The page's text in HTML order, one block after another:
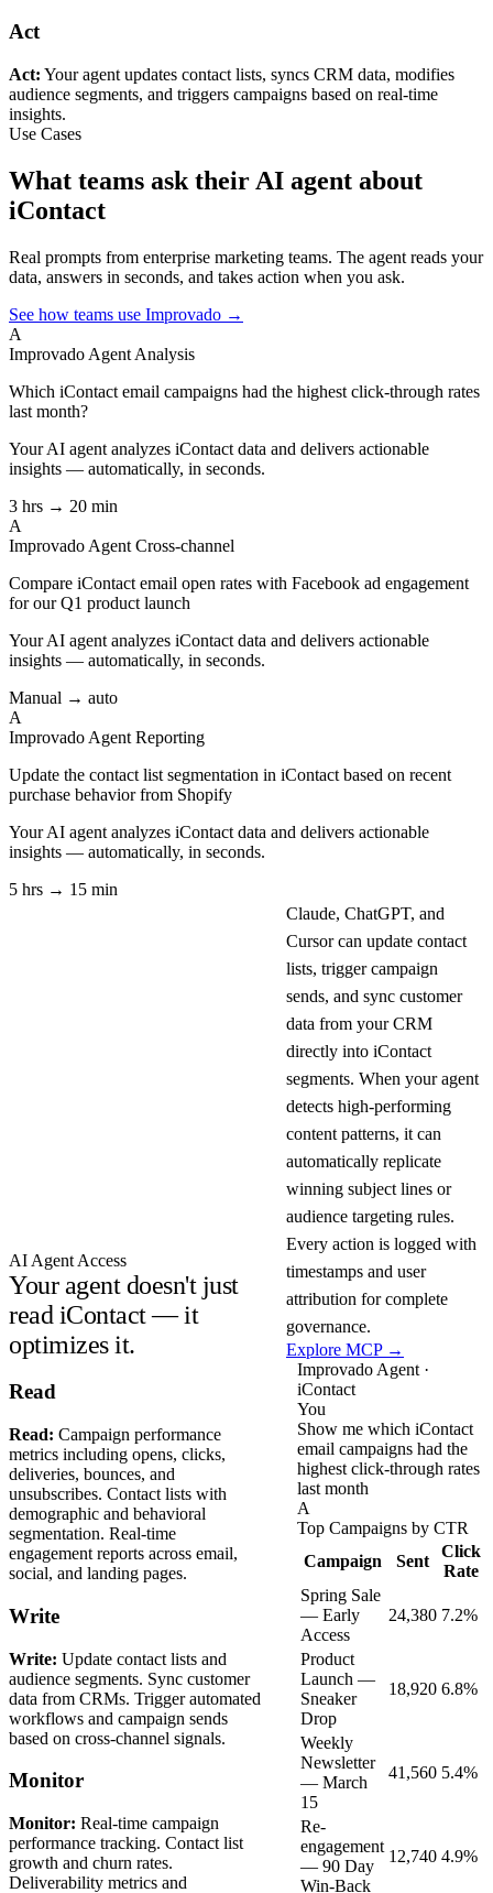
Act
Act: Your agent updates contact lists, syncs CRM data, modifies
audience segments, and triggers campaigns based on real-time
insights.
Use Cases
What teams ask their AI agent about
iContact
Real prompts from enterprise marketing teams. The agent reads your
data, answers in seconds, and takes action when you ask.
See how teams use Improvado →
A
Improvado Agent Analysis
Which iContact email campaigns had the highest click-through rates
last month?
Your AI agent analyzes iContact data and delivers actionable
insights — automatically, in seconds.
3 hrs → 20 min
A
Improvado Agent Cross-channel
Compare iContact email open rates with Facebook ad engagement
for our Q1 product launch
Your AI agent analyzes iContact data and delivers actionable
insights — automatically, in seconds.
Manual → auto
A
Improvado Agent Reporting
Update the contact list segmentation in iContact based on recent
purchase behavior from Shopify
Your AI agent analyzes iContact data and delivers actionable
insights — automatically, in seconds.
5 hrs → 15 min
AI Agent Access
Your agent doesn't just
read iContact — it
optimizes it.
Claude, ChatGPT, and
Cursor can update contact
lists, trigger campaign
sends, and sync customer
data from your CRM
directly into iContact
segments. When your agent
detects high-performing
content patterns, it can
automatically replicate
winning subject lines or
audience targeting rules.
Every action is logged with
timestamps and user
attribution for complete
governance.
Explore MCP →
Read
Read: Campaign performance
metrics including opens, clicks,
deliveries, bounces, and
unsubscribes. Contact lists with
demographic and behavioral
segmentation. Real-time
engagement reports across email,
social, and landing pages.
Write
Write: Update contact lists and
audience segments. Sync customer
data from CRMs. Trigger automated
workflows and campaign sends
based on cross-channel signals.
Monitor
Monitor: Real-time campaign
performance tracking. Contact list
growth and churn rates.
Deliverability metrics and
Improvado Agent ·
iContact
You
Show me which iContact
email campaigns had the
highest click-through rates
last month
A
Top Campaigns by CTR
Campaign
Sent
Click
Rate
Spring Sale
— Early
Access
24,380 7.2%
Product
Launch —
Sneaker
Drop
18,920 6.8%
Weekly
Newsletter
— March
15
41,560 5.4%
Re-
engagement
— 90 Day
Win-Back
12,740 4.9%